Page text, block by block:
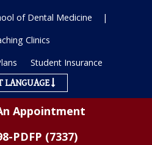
of Dental Medicine
|
Clinics
Student Insurance
LANGUAGE
Appointment
PDFP (7337)